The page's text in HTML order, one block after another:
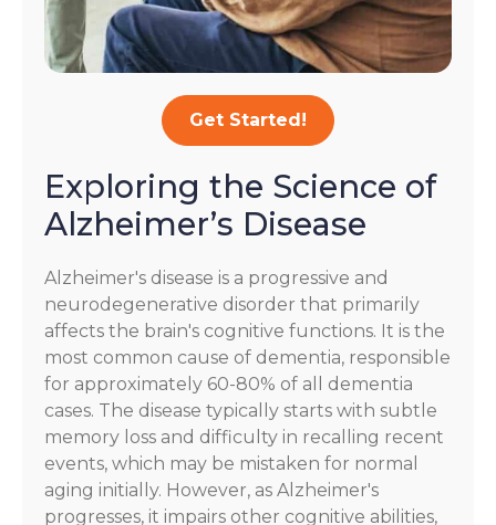
Get Started!
Exploring the Science of
Alzheimer’s Disease
Alzheimer's disease is a progressive and
neurodegenerative disorder that primarily
affects the brain's cognitive functions. It is the
most common cause of dementia, responsible
for approximately 60-80% of all dementia
cases. The disease typically starts with subtle
memory loss and difficulty in recalling recent
events, which may be mistaken for normal
aging initially. However, as Alzheimer's
progresses, it impairs other cognitive abilities,